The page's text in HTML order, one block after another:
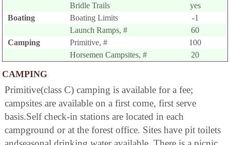
Bridle Trails
yes
Boating
Boating Limits
-1
Launch Ramps, #
60
Camping
Primitive, #
100
Horsemen Campsites, #
20
CAMPING
Primitive(class C) camping is available for a fee;
campsites are available on a first come, first serve
basis.Self check-in stations are located in each
campground or at the forest office. Sites have pit toilets